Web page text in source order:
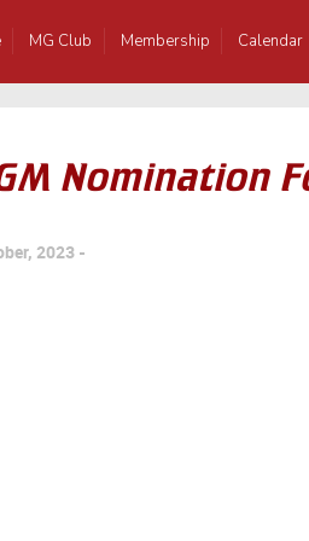
MG Club Membership Calendar
Nomination
2023